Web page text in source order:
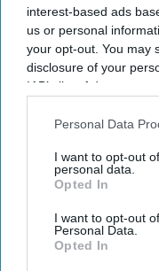
interest-based ads
us or personal
your opt-out. You may
disclosure of your
IAB’s list of
Downstream
Personal Data
I want to opt-out
personal data.
Opted In
I want to opt-out
Personal Data.
Opted In
Quix Labs
headquarters
Health tech company
London headquarters.
Located at2 Puddle
brought together